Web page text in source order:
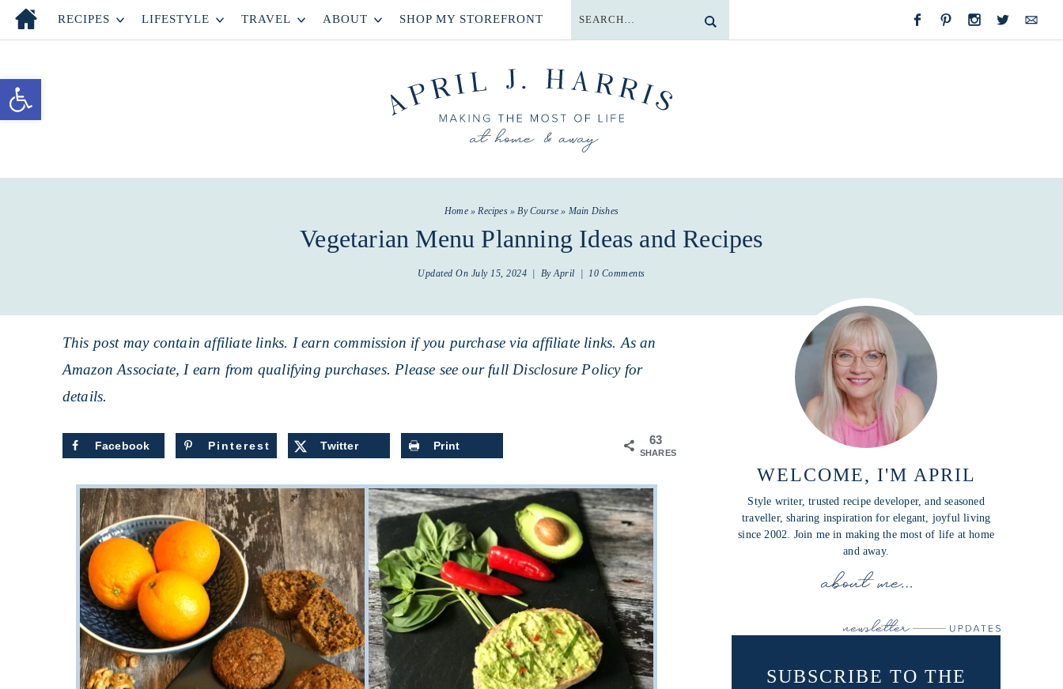
Open toolbar
Skip
to
navigation
Skip
main
content
to
primary
RECIPES LIFESTYLE TRAVEL ABOUT SHOP MY STOREFRONT
Home»Recipes»By Course » Main Dishes
Vegetarian Menu Planning Ideas and Recipes
Updated On July 15, 2024 | ByApril |10 Comments
This post may contain affiliate links. I earn commission if you purchase via affiliate links. As an
Amazon Associate, I earn from qualifying purchases. Please see our full Disclosure Policyfor
details.
63
SHARES
Facebook Pinterest Twitter Print
WELCOME, I'M APRIL
Style writer, trusted recipe developer, and seasoned
traveller, sharing inspiration for elegant, joyful living
since 2002. Join me in making the most of life at home
and away.
SUBSCRIBE TO THE